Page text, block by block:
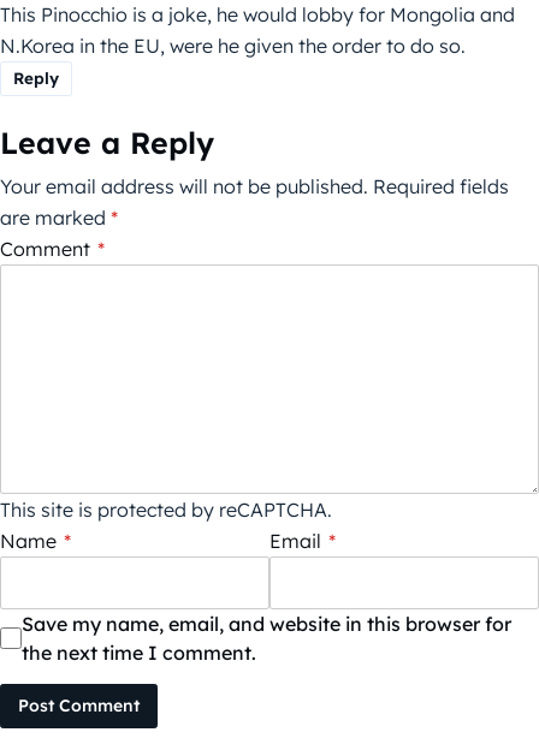
This Pinocchio is a joke, he would lobby for Mongolia and
N.Korea in the EU, were he given the order to do so.
Reply
Leave a Reply
Your email address will not be published. Required fields
are marked *
Comment *
This site is protected by reCAPTCHA.
Name * Email *
Save my name, email, and website in this browser for
the next time I comment.
Post Comment